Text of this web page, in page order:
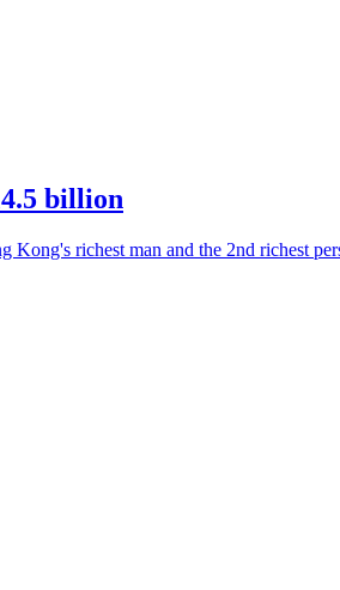
billion
richest man and the 2nd richest